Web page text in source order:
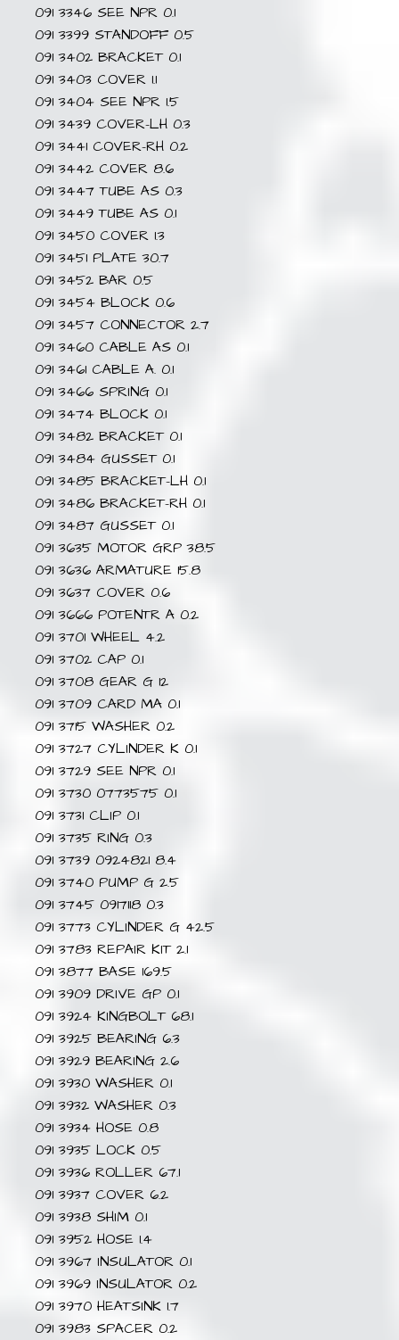
091 3346 SEE NPR 0.1
091 3399 STANDOFF 0.5
091 3402 BRACKET 0.1
091 3403 COVER 1.1
091 3404 SEE NPR 1.5
091 3439 COVER-LH 0.3
091 3441 COVER-RH 0.2
091 3442 COVER 8.6
091 3447 TUBE AS 0.3
091 3449 TUBE AS 0.1
091 3450 COVER 1.3
091 3451 PLATE 30.7
091 3452 BAR 0.5
091 3454 BLOCK 0.6
091 3457 CONNECTOR 2.7
091 3460 CABLE AS 0.1
091 3461 CABLE A. 0.1
091 3466 SPRING 0.1
091 3474 BLOCK 0.1
091 3482 BRACKET 0.1
091 3484 GUSSET 0.1
091 3485 BRACKET-LH 0.1
091 3486 BRACKET-RH 0.1
091 3487 GUSSET 0.1
091 3635 MOTOR GRP 38.5
091 3636 ARMATURE 15.8
091 3637 COVER 0.6
091 3666 POTENTR A 0.2
091 3701 WHEEL 4.2
091 3702 CAP 0.1
091 3708 GEAR G 12
091 3709 CARD MA 0.1
091 3715 WASHER 0.2
091 3727 CYLINDER K 0.1
091 3729 SEE NPR 0.1
091 3730 0773575 0.1
091 3731 CLIP 0.1
091 3735 RING 0.3
091 3739 0924821 8.4
091 3740 PUMP G 2.5
091 3745 0917118 0.3
091 3773 CYLINDER G 42.5
091 3783 REPAIR KIT 2.1
091 3877 BASE 169.5
091 3909 DRIVE GP 0.1
091 3924 KINGBOLT 68.1
091 3925 BEARING 6.3
091 3929 BEARING 2.6
091 3930 WASHER 0.1
091 3932 WASHER 0.3
091 3934 HOSE 0.8
091 3935 LOCK 0.5
091 3936 ROLLER 67.1
091 3937 COVER 6.2
091 3938 SHIM 0.1
091 3952 HOSE 1.4
091 3967 INSULATOR 0.1
091 3969 INSULATOR 0.2
091 3970 HEATSINK 1.7
091 3983 SPACER 0.2